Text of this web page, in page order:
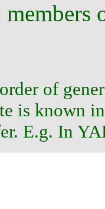
members
of
is known
E.g. In